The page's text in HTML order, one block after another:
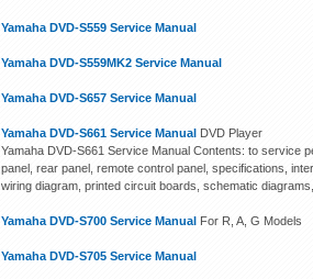
Yamaha DVD-S559 Service Manual
Yamaha DVD-S559MK2 Service Manual
Yamaha DVD-S657 Service Manual
Yamaha DVD-S661 Service Manual DVD Player
Yamaha DVD-S661 Service Manual Contents: to service
panel, rear panel, remote control panel, specifications,
wiring diagram, printed circuit boards, schematic
Yamaha DVD-S700 Service Manual For R, A, G Models
Yamaha DVD-S705 Service Manual